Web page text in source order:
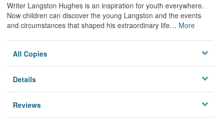
Writer Langston Hughes is an inspiration for youth everywhere.
Now children can discover the young Langston and the events
and circumstances that shaped his extraordinary life… More
All Copies
Details
Reviews